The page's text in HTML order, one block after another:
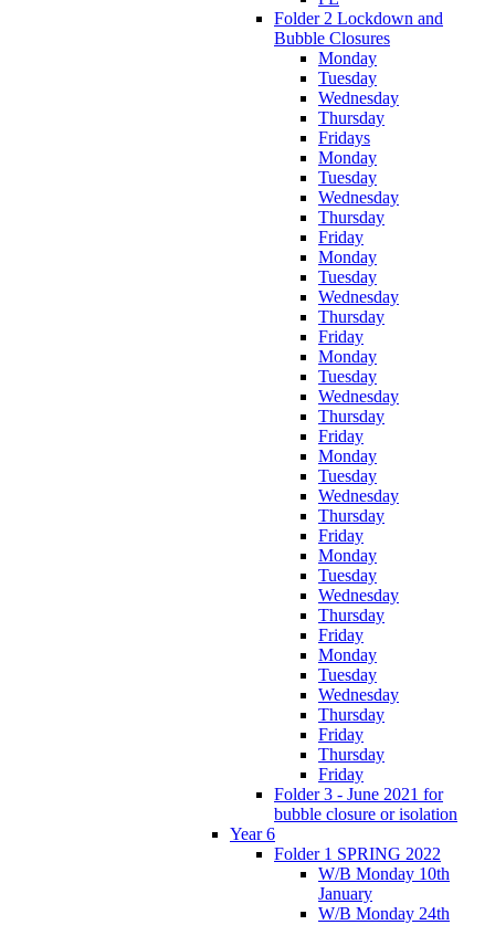
Folder 2 Lockdown and
Bubble Closures
Monday
Tuesday
Wednesday
Thursday
Fridays
Monday
Tuesday
Wednesday
Thursday
Friday
Monday
Tuesday
Wednesday
Thursday
Friday
Monday
Tuesday
Wednesday
Thursday
Friday
Monday
Tuesday
Wednesday
Thursday
Friday
Monday
Tuesday
Wednesday
Thursday
Friday
Monday
Tuesday
Wednesday
Thursday
Friday
Thursday
Friday
Folder 3 - June 2021 for
bubble closure or isolation
Year 6
Folder 1 SPRING 2022
W/B Monday 10th
January
W/B Monday 24th